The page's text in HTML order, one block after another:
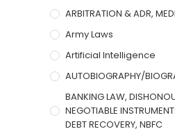
ARBITRATION & ADR,
Army Laws
Artificial Intelligence
AUTOBIOGRAPHY/
BANKING LAW,
NEGOTIABLE
DEBT RECOVERY, NBFC